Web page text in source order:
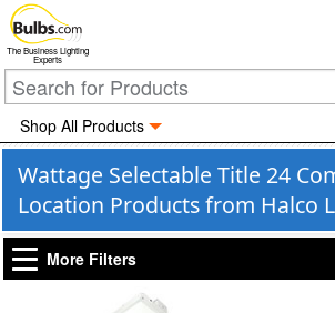
The Business Lighting
Experts
Shop All Products
Wattage Selectable Title 24
Location Products from Halco
More Filters